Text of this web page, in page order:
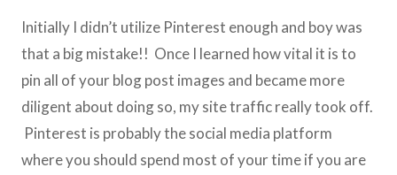
Initially I didn’t utilize Pinterest enough and boy was
that a big mistake!! Once I learned how vital it is to
pin all of your blog post images and became more
diligent about doing so, my site traffic really took off.
Pinterest is probably the social media platform
where you should spend most of your time if you are